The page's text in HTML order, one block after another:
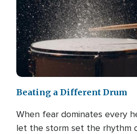
Beating a Different Drum
When fear dominates every
let the storm set the rhythm